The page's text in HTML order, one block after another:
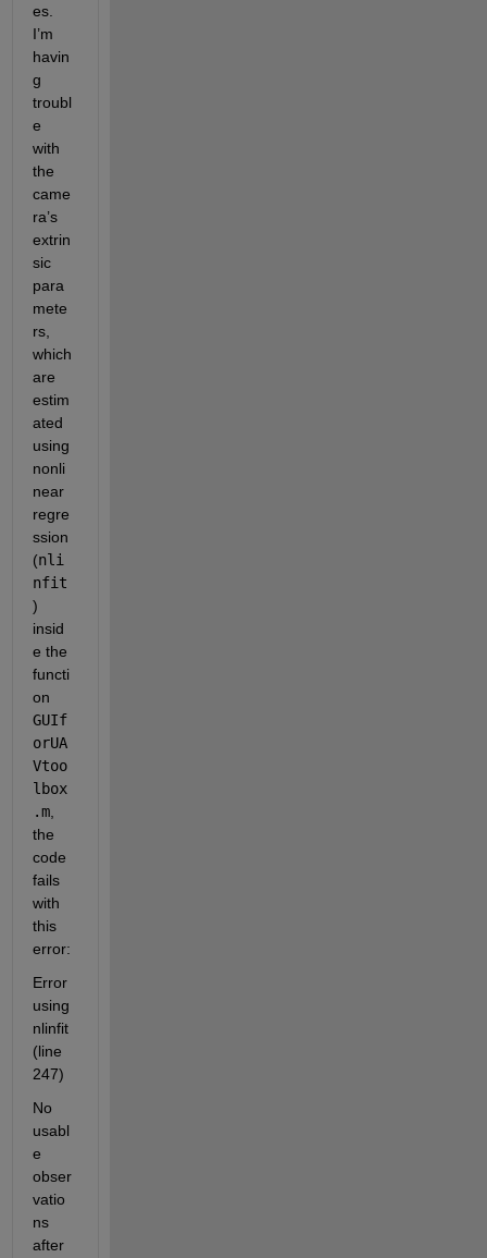
es.
I’m
havin
g
troubl
e
with
the
came
ra’s
extrin
sic
para
mete
rs,
which
are
estim
ated
using
nonli
near
regre
ssion
(nli
nfit
)
insid
e the
functi
GUIf
orUA
Vtoo
lbox
.m,
the
code
fails
with
this
error:
Error
using
nlinfit
(line
247)
No
usabl
e
obser
vatio
ns
after